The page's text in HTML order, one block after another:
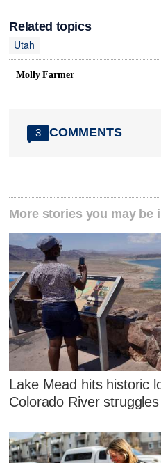
Related topics
Utah
Molly Farmer
3 COMMENTS
More stories you may be
Lake Mead hits historic
Colorado River struggles